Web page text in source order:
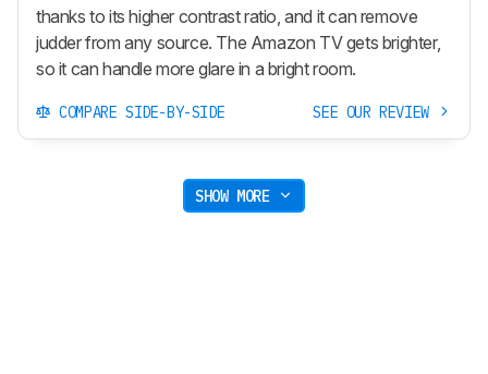
thanks to its higher contrast ratio, and it can remove
judder from any source. The Amazon TV gets brighter,
so it can handle more glare in a bright room.
COMPARE SIDE-BY-SIDE SEE OUR REVIEW
SHOW MORE